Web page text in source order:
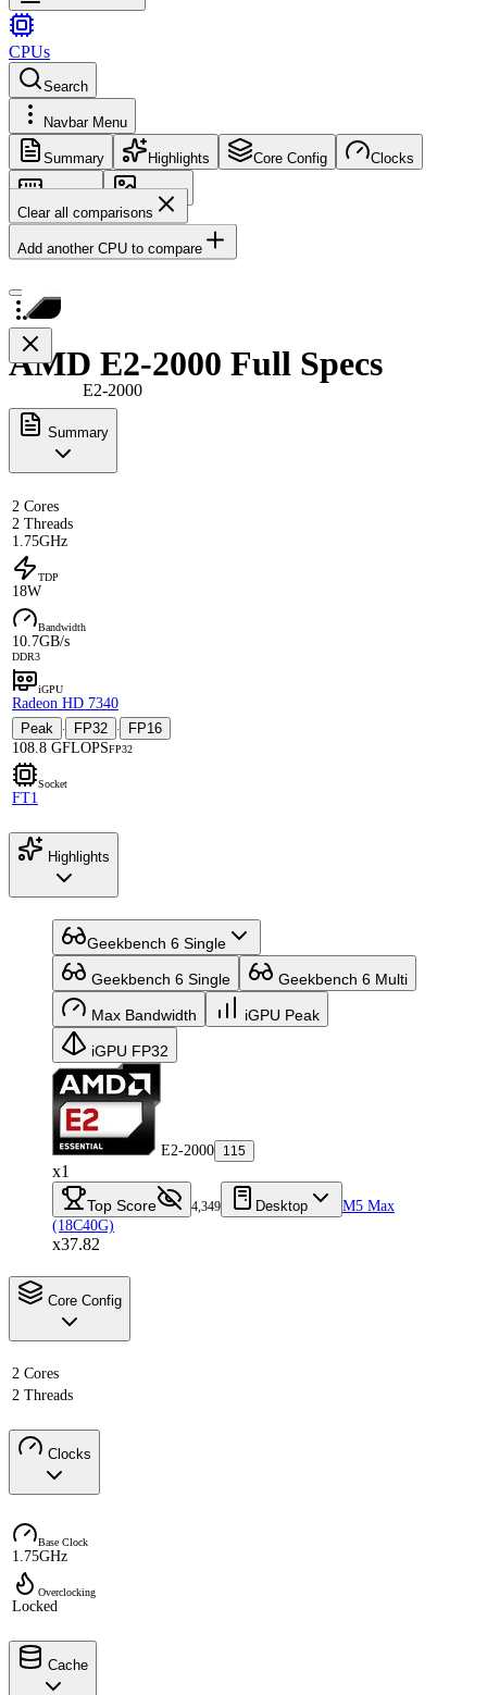
CPUs
Search
Navbar Menu
Summary Highlights Core Config Clocks
Memory
Images
Clear all comparisons
Add another CPU to compare
E2-2000
AMD E2-2000 Full Specs
Summary
2 Cores
2 Threads
1.75GHz
TDP
18W
Bandwidth
10.7GB/s
DDR3
iGPU
Radeon HD 7340
Peak
· FP32 ·
FP16
108.8 GFLOPSFP32
Socket
FT1
Highlights
Geekbench 6 Single
Geekbench 6 Single Geekbench 6 Multi
Max Bandwidth iGPU Peak
iGPU FP32
E2-2000 115
x1
Top Score 4,349 Desktop
M5 Max
(18C40G)
x37.82
Core Config
2 Cores
2 Threads
Clocks
Base Clock
1.75GHz
Overclocking
Locked
Cache